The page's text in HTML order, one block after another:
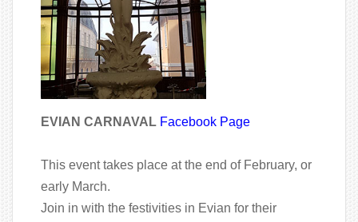
EVIAN CARNAVAL Facebook Page
This event takes place at the end of February, or
early March.
Join in with the festivities in Evian for their